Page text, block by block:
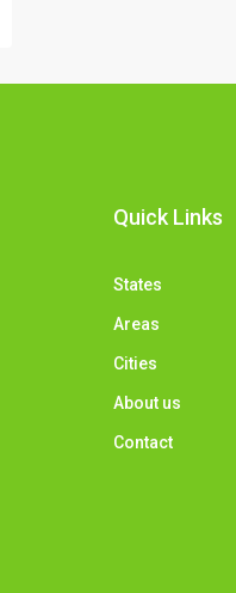
Quick Links
States
Areas
Cities
About us
Contact